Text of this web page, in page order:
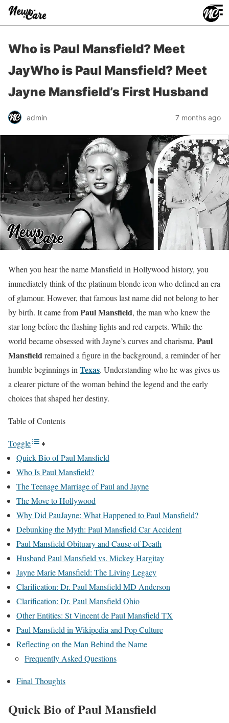
≡
Who is Paul Mansfield? Meet
JayWho is Paul Mansfield? Meet
Jayne Mansfield’s First Husband
admin 7 months ago
When you hear the name Mansfield in Hollywood history, you
immediately think of the platinum blonde icon who defined an era
of glamour. However, that famous last name did not belong to her
by birth. It came fromPaul Mansfield, the man who knew the
star long before the flashing lights and red carpets. While the
world became obsessed with Jayne’s curves and charisma, Paul
Mansfieldremained a figure in the background, a reminder of her
humble beginnings in Texas. Understanding who he was gives us
a clearer picture of the woman behind the legend and the early
choices that shaped her destiny.
Table of Contents
Toggle
Quick Bio of Paul Mansfield
Who Is Paul Mansfield?
The Teenage Marriage of Paul and Jayne
The Move to Hollywood
Why Did PauJayne: What Happened to Paul Mansfield?
Debunking the Myth: Paul Mansfield Car Accident
Paul Mansfield Obituary and Cause of Death
Husband Paul Mansfield vs. Mickey Hargitay
Jayne Marie Mansfield: The Living Legacy
Clarification: Dr. Paul Mansfield MD Anderson
Clarification: Dr. Paul Mansfield Ohio
Other Entities: St Vincent de Paul Mansfield TX
Paul Mansfield in Wikipedia and Pop Culture
Reflecting on the Man Behind the Name
Frequently Asked Questions
Final Thoughts
Quick Bio of Paul Mansfield